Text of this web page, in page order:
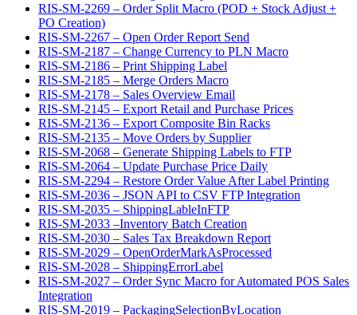
RIS-SM-2269 – Order Split Macro (POD + Stock Adjust +
PO Creation)
RIS-SM-2267 – Open Order Report Send
RIS-SM-2187 – Change Currency to PLN Macro
RIS-SM-2186 – Print Shipping Label
RIS-SM-2185 – Merge Orders Macro
RIS-SM-2178 – Sales Overview Email
RIS-SM-2145 – Export Retail and Purchase Prices
RIS-SM-2136 – Export Composite Bin Racks
RIS-SM-2135 – Move Orders by Supplier
RIS-SM-2068 – Generate Shipping Labels to FTP
RIS-SM-2064 – Update Purchase Price Daily
RIS-SM-2294 – Restore Order Value After Label Printing
RIS-SM-2036 – JSON API to CSV FTP Integration
RIS-SM-2035 – ShippingLableInFTP
RIS-SM-2033 –Inventory Batch Creation
RIS-SM-2030 – Sales Tax Breakdown Report
RIS-SM-2029 – OpenOrderMarkAsProcessed
RIS-SM-2028 – ShippingErrorLabel
RIS-SM-2027 – Order Sync Macro for Automated POS Sales
Integration
RIS-SM-2019 – PackagingSelectionByLocation